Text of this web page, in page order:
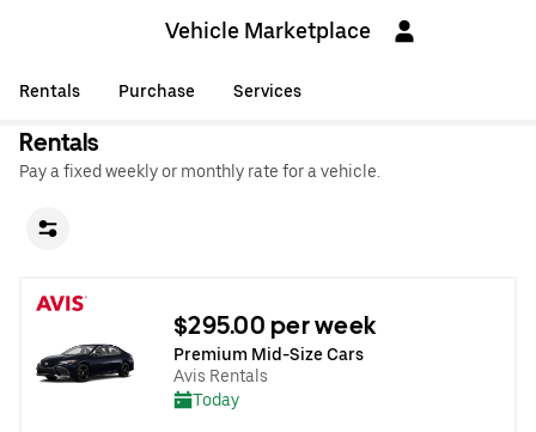
Vehicle Marketplace
Rentals Purchase Services
Rentals
Pay a fixed weekly or monthly rate for a vehicle.
$295.00 per week
Premium Mid-Size Cars
Avis Rentals
Today